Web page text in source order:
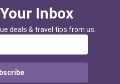
Inbox
deals & travel tips from us.